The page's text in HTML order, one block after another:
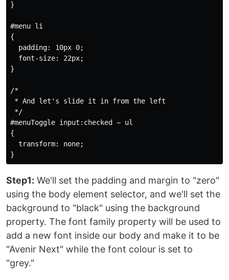
}
#menu li
{
  padding: 10px 0;
  font-size: 22px;
}
/*
* And let's slide it in from the left
*/
#menuToggle input:checked ~ ul
{
  transform: none;
Step1: We'll set the padding and margin to "zero"
using the body element selector, and we'll set the
background to "black" using the background
property. The font family property will be used to
add a new font inside our body and make it to be
"Avenir Next" while the font colour is set to
"grey."